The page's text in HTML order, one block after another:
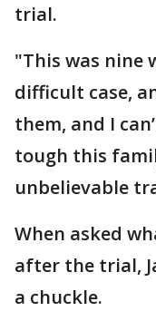
trial.
"This was nine
difficult case,
them, and I
tough this
unbelievable
When asked
after the trial,
a chuckle.